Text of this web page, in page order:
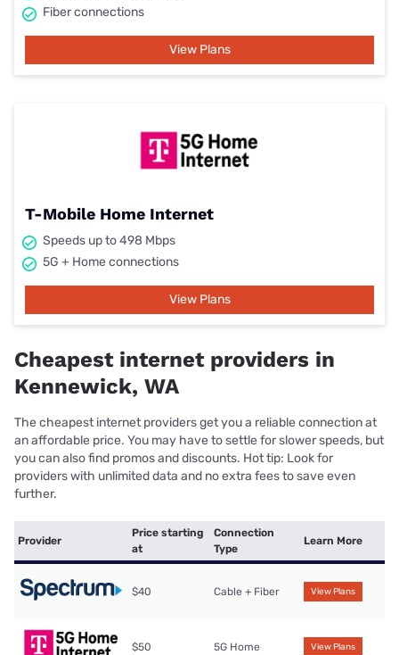
Fiber connections
View Plans
T-Mobile Home Internet
Speeds up to 498 Mbps
5G + Home connections
View Plans
Cheapest internet providers in
Kennewick, WA
The cheapest internet providers get you a reliable connection at
an affordable price. You may have to settle for slower speeds, but
you can also find promos and discounts. Hot tip: Look for
providers with unlimited data and no extra fees to save even
further.
Provider
Price starting
at
Connection
Type
Learn More
$40 Cable + Fiber View Plans
$50 5G Home View Plans